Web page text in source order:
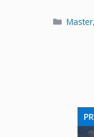
Master,